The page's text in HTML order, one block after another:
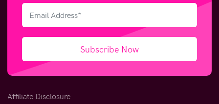
Subscribe Now
Affiliate Disclosure